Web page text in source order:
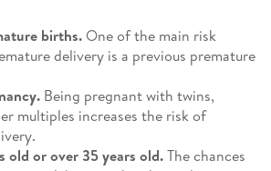
births. One of the main risk
delivery is a previous premature
Being pregnant with twins,
multiples increases the risk of
old or over 35 years old.The chances